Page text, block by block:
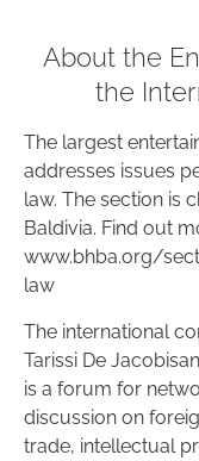
About the
the
The largest
addresses issues
law. The section is
Baldivia. Find out
www.bhba.org/
law
The international
Tarissi De
is a forum for
discussion on
trade, intellectual